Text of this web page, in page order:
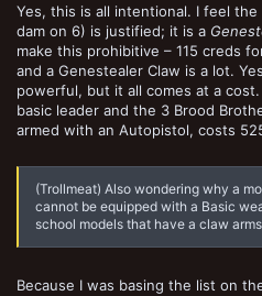
Yes, this is all intentional. I feel
dam on 6) is justified; it is a
make this prohibitive – 115 creds
and a Genestealer Claw is a lot.
powerful, but it all comes at a
basic leader and the 3 Brood
armed with an Autopistol, costs
(Trollmeat) Also wondering why a
cannot be equipped with a Basic
school models that have a claw
Because I was basing the list on